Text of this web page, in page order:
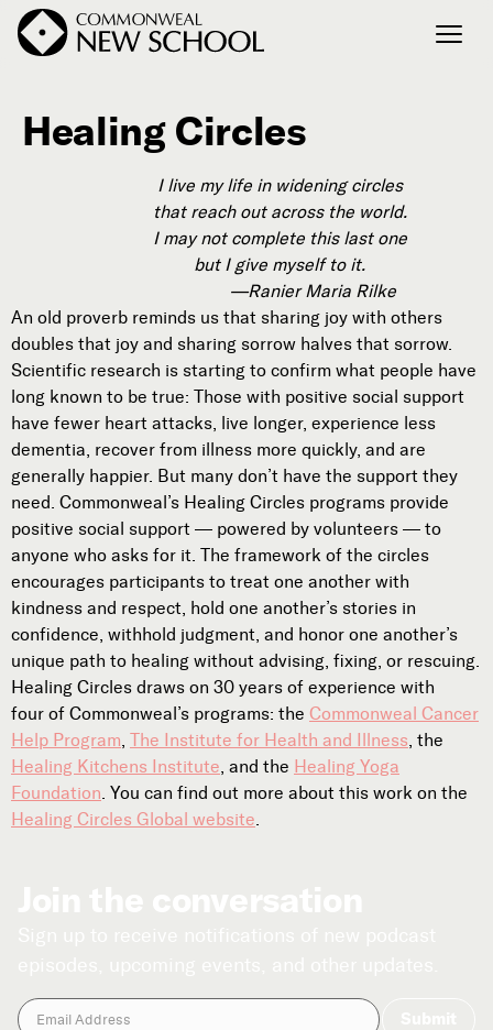
Join the Conversation
Connect with Us
Our Story
Michael Lerner's Blog
Contact Us
Subscribe
  
Follow
 
Join our Newsletter
Healing Circles
I live my life in widening circles
that reach out across the world.
I may not complete this last one
but I give myself to it.
—Ranier Maria Rilke
An old proverb reminds us that sharing joy with others
doubles that joy and sharing sorrow halves that sorrow.
Scientific research is starting to confirm what people have
long known to be true: Those with positive social support
have fewer heart attacks, live longer, experience less
dementia, recover from illness more quickly, and are
generally happier. But many don’t have the support they
need. Commonweal’s Healing Circles programs provide
positive social support — powered by volunteers — to
anyone who asks for it. The framework of the circles
encourages participants to treat one another with
kindness and respect, hold one another’s stories in
confidence, withhold judgment, and honor one another’s
unique path to healing without advising, fixing, or rescuing.
Healing Circles draws on 30 years of experience with
four of Commonweal’s programs: the Commonweal Cancer
Help Program, The Institute for Health and Illness, the
Healing Kitchens Institute, and the Healing Yoga
Foundation. You can find out more about this work on the
Healing Circles Global website.